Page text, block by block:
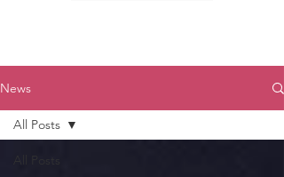
News
All Posts